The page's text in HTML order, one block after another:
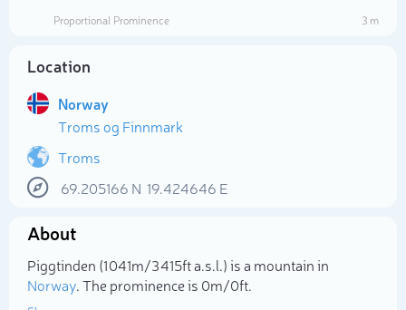
Proportional Prominence
3 m
Location
Norway
Troms og Finnmark
Troms
69.205166 N 19.424646 E
About
Piggtinden (1 041m/3 415ft a.s.l.) is a mountain in
Norway. The prominence is 0m/0ft.